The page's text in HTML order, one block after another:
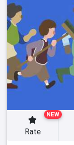
NEW
Rate